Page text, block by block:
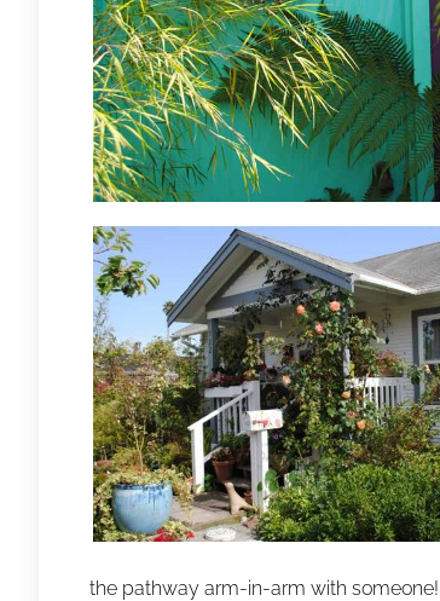
the pathway arm-in-arm with someone!